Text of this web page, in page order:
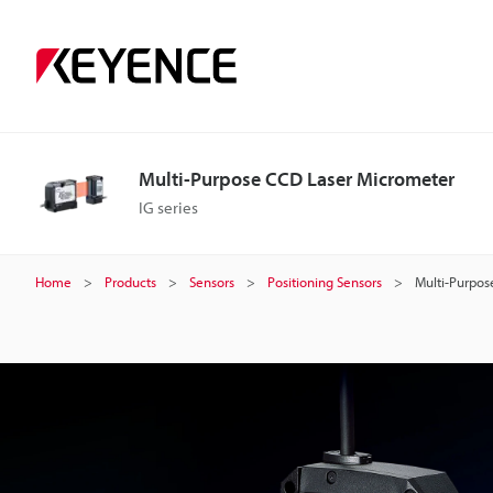
Multi-Purpose CCD Laser Micrometer
IG series
Home Products Sensors Positioning Sensors Multi-
M
u
t
-